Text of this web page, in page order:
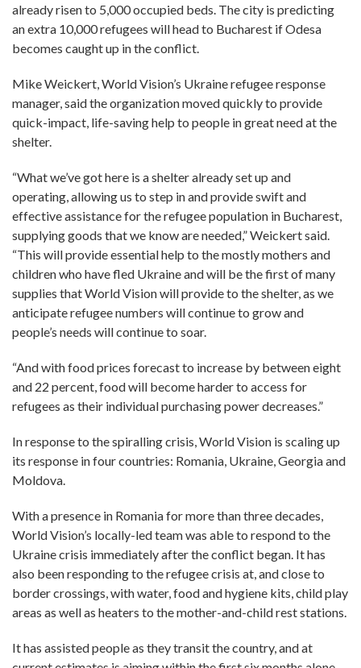
already risen to 5,000 occupied beds. The city is predicting
an extra 10,000 refugees will head to Bucharest if Odesa
becomes caught up in the conflict.
Mike Weickert, World Vision’s Ukraine refugee response
manager, said the organization moved quickly to provide
quick-impact, life-saving help to people in great need at the
shelter.
“What we’ve got here is a shelter already set up and
operating, allowing us to step in and provide swift and
effective assistance for the refugee population in Bucharest,
supplying goods that we know are needed,” Weickert said.
“This will provide essential help to the mostly mothers and
children who have fled Ukraine and will be the first of many
supplies that World Vision will provide to the shelter, as we
anticipate refugee numbers will continue to grow and
people’s needs will continue to soar.
“And with food prices forecast to increase by between eight
and 22 percent, food will become harder to access for
refugees as their individual purchasing power decreases.”
In response to the spiralling crisis, World Vision is scaling up
its response in four countries: Romania, Ukraine, Georgia and
Moldova.
With a presence in Romania for more than three decades,
World Vision’s locally-led team was able to respond to the
Ukraine crisis immediately after the conflict began. It has
also been responding to the refugee crisis at, and close to
border crossings, with water, food and hygiene kits, child play
areas as well as heaters to the mother-and-child rest stations.
It has assisted people as they transit the country, and at